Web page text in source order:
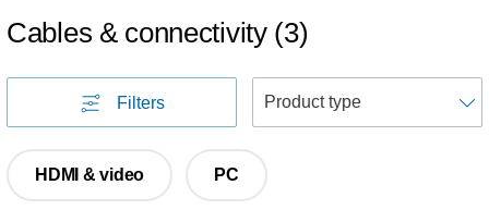
Cables & connectivity (3)
Filters
HDMI & video PC